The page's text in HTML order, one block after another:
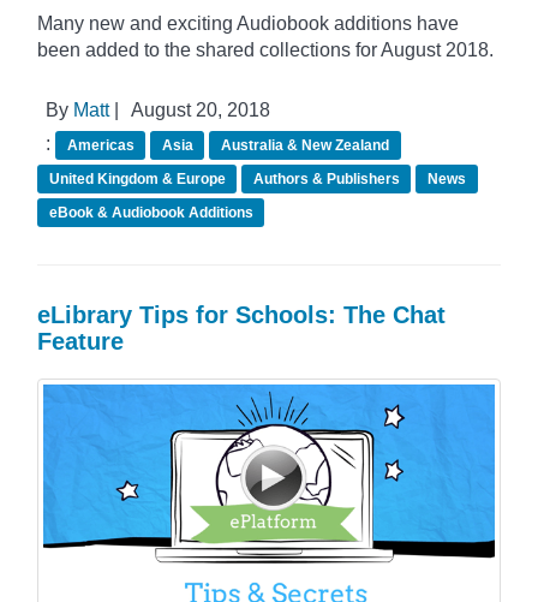
Many new and exciting Audiobook additions have
been added to the shared collections for August 2018.
By Matt|
August 20, 2018
:
Americas Asia
Australia & New Zealand
United Kingdom & Europe
Authors & Publishers
News
eBook & Audiobook Additions
eLibrary Tips for Schools: The Chat
Feature